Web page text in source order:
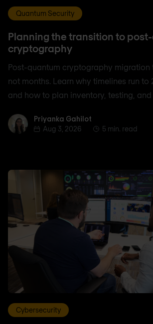
Quantum Security
Planning the transition to
cryptography
Post-quantum cryptography migration
not months. Learn why timelines run to
and how to plan inventory, testing, and
Priyanka Gahilot
Priyanka Gahilot
Aug 3, 2026
5 min. read
Cybersecurity